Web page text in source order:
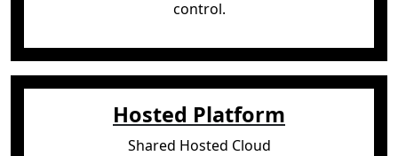
control.
Hosted Platform
Shared Hosted Cloud